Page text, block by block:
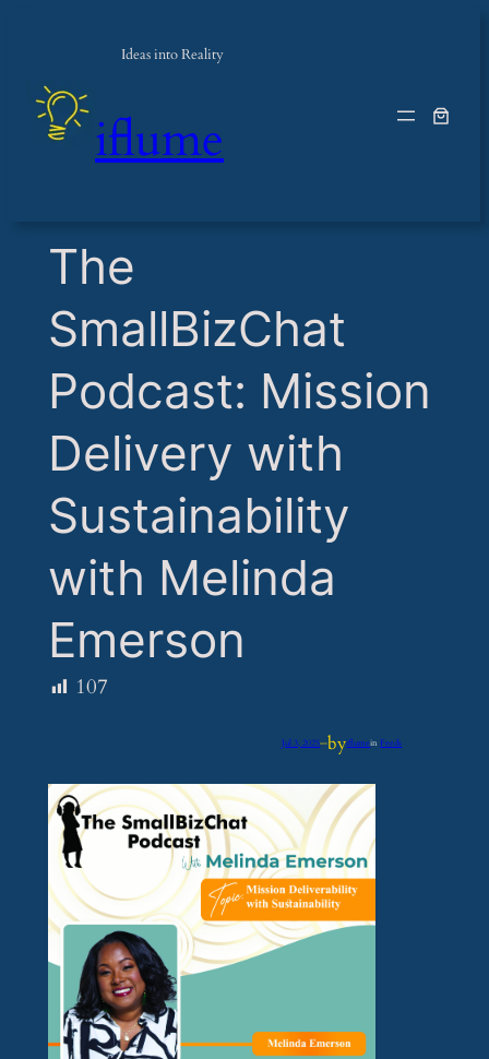
Ideas into Reality
iflume
​The
SmallBizChat
Podcast: Mission
Delivery with
Sustainability
with Melinda
Emerson
107
Jul 3, 2025—byiflumeinFeeds